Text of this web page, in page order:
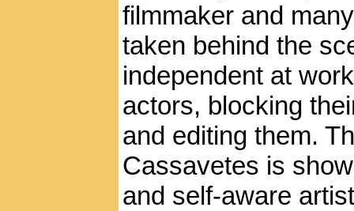
filmmaker and
taken behind the
independent at
actors, blocking
and editing them.
Cassavetes is
and self-aware